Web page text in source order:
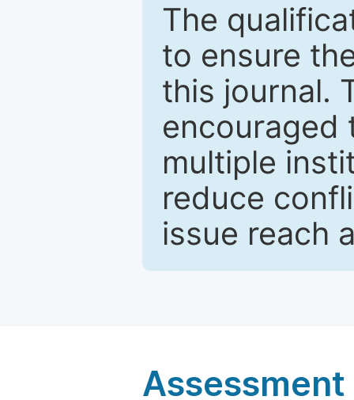
The
to ensure
this journal.
encouraged
multiple
reduce
issue reach